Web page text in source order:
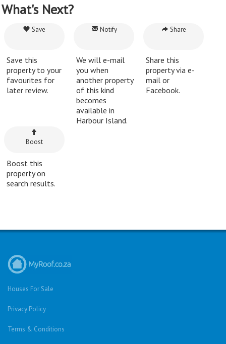
What's Next?
Save
Save this
property to your
favourites for
later review.
Notify
We will e-mail
you when
another property
of this kind
becomes
available in
Harbour Island.
Share
Share this
property via e-
mail or
Facebook.
Boost
Boost this
property on
search results.
Houses For Sale
Privacy Policy
Terms & Conditions